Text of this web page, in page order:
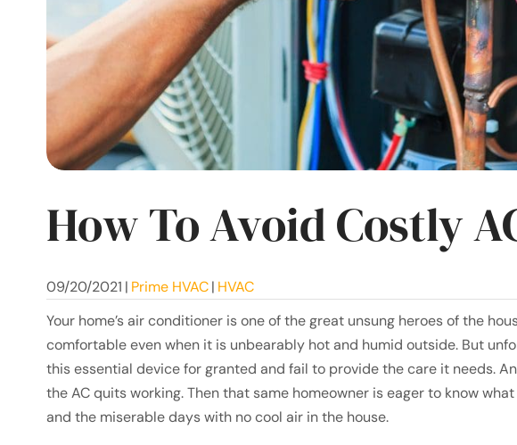
How To Avoid Costly
09/20/2021 | Prime HVAC| HVAC
Your home’s air conditioner is one of the great unsung heroes of the
comfortable even when it is unbearably hot and humid outside. But
this essential device for granted and fail to provide the care it needs.
the AC quits working. Then that same homeowner is eager to know
and the miserable days with no cool air in the house.